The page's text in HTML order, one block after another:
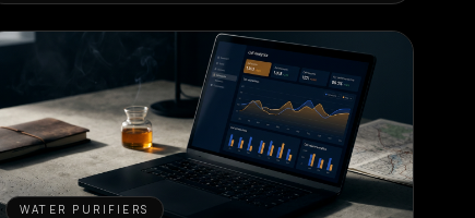
WATER PURIFIERS